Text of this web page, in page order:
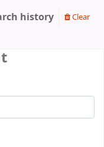
history Clear